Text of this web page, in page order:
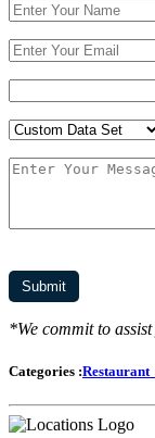
*We commit to
Categories :Restaurant